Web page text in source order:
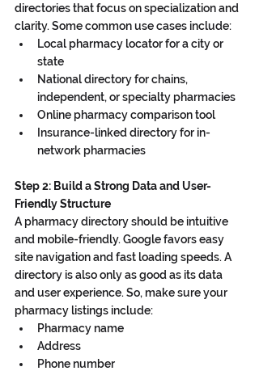
directories that focus on specialization and
clarity. Some common use cases include:
Local pharmacy locator for a city or
state
National directory for chains,
independent, or specialty pharmacies
Online pharmacy comparison tool
Insurance-linked directory for in-
network pharmacies
Step 2: Build a Strong Data and User-
Friendly Structure
A pharmacy directory should be intuitive
and mobile-friendly. Google favors easy
site navigation and fast loading speeds. A
directory is also only as good as its data
and user experience. So, make sure your
pharmacy listings include:
Pharmacy name
Address
Phone number